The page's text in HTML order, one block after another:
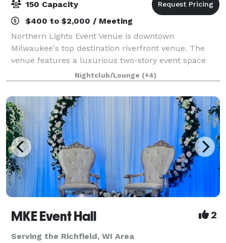
150 Capacity
$400 to $2,000 / Meeting
Northern Lights Event Venue is downtown
Milwaukee's top destination riverfront venue. The
venue features a luxurious two-story event space
with top-tier amenities and a dazzling view of the
downtown river and skyline. We have the ability t
Nightclub/Lounge (+4)
MKE Event Hall 2
Serving the Richfield, WI Area